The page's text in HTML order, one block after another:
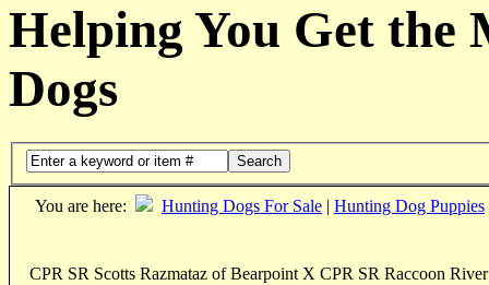
Helping You Get the
Dogs
Search
You are here: Hunting Dogs For Sale | Hunting Dog Puppies
CPR SR Scotts Razmataz of Bearpoint X CPR SR Raccoon